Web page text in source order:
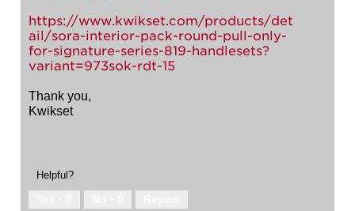
https://www.kwikset.com/products/det
ail/sora-interior-pack-round-pull-only-
for-signature-series-819-handlesets?
variant=973sok-rdt-15
Thank you,
Kwikset
Helpful?